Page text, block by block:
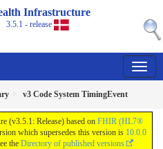
Infrastructure
3.5.1 - release
v3 Code System TimingEvent
(v3.5.1: Release) based on FHIR (HL7®
which supersedes this version is 10.0.0
the Directory of published versions